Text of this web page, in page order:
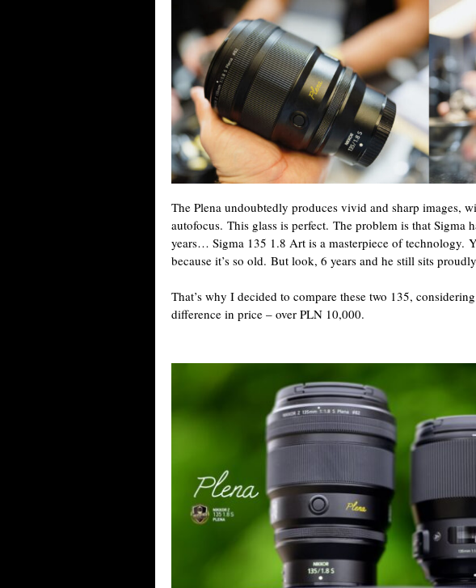
The Plena undoubtedly produces vivid and sharp images,
autofocus. This glass is perfect. The problem is that Sigma
years… Sigma 135 1.8 Art is a masterpiece of technology.
because it’s so old. But look, 6 years and he still sits
That’s why I decided to compare these two 135,
difference in price – over PLN 10,000.